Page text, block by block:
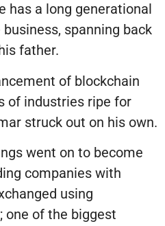
has a long generational
spanning back
father.
of blockchain
of industries ripe for
struck out on his own.
went on to become
companies with
using
one of the biggest